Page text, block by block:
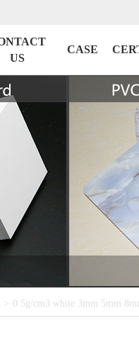
US
CASE
> 0.5g/cm3 white 3mm 5mm